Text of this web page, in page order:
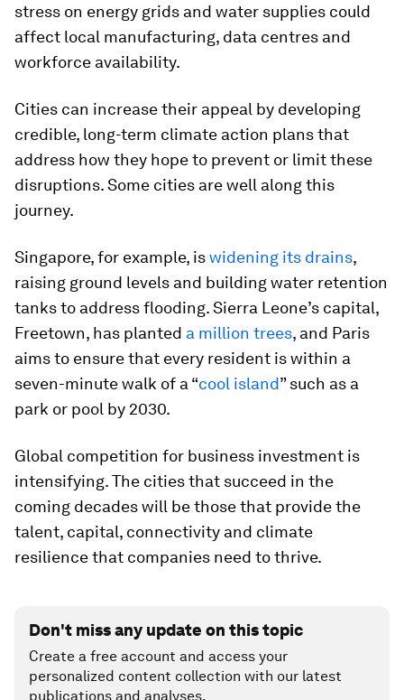
stress on energy grids and water supplies could
affect local manufacturing, data centres and
workforce availability.
Cities can increase their appeal by developing
credible, long-term climate action plans that
address how they hope to prevent or limit these
disruptions. Some cities are well along this
journey.
Singapore, for example, iswidening its drains,
raising ground levels and building water retention
tanks to address flooding. Sierra Leone’s capital,
Freetown, has planted a million trees, and Paris
aims to ensure that every resident is within a
seven-minute walk of a “cool island” such as a
park or pool by 2030.
Global competition for business investment is
intensifying. The cities that succeed in the
coming decades will be those that provide the
talent, capital, connectivity and climate
resilience that companies need to thrive.
Don't miss any update on this topic
Create a free account and access your
personalized content collection with our latest
publications and analyses.